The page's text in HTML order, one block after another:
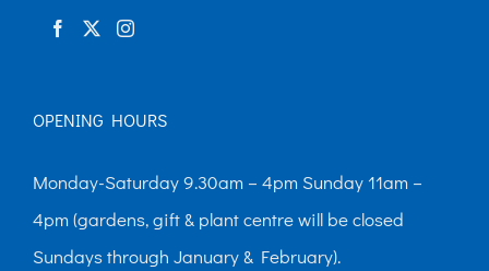
OPENING HOURS
Monday-Saturday 9.30am – 4pm Sunday 11am –
4pm (gardens, gift & plant centre will be closed
Sundays through January & February).